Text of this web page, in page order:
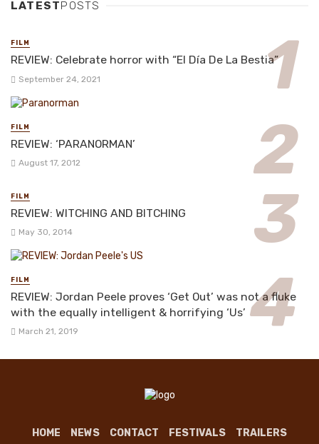
LATEST POSTS
FILM
REVIEW: Celebrate horror with “El Día De La Bestia”
September 24, 2021
FILM
REVIEW: ‘PARANORMAN’
August 17, 2012
FILM
REVIEW: WITCHING AND BITCHING
May 30, 2014
FILM
REVIEW: Jordan Peele proves ‘Get Out’ was not a fluke
with the equally intelligent & horrifying ‘Us’
March 21, 2019
HOME NEWS CONTACT FESTIVALS TRAILERS